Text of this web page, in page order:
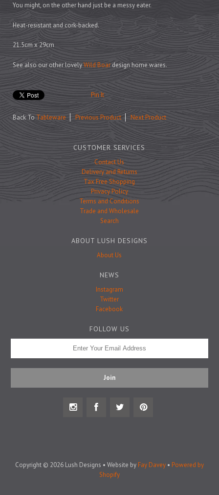
You might, on the other hand just be a messy eater.
Heat-resistant and cork-backed.
21.5cm x 29cm
See also our other lovelyWild Boardesign home wares.
Pin It
Back ToTableware Previous Product Next Product
CUSTOMER SERVICES
Contact Us
Delivery and Returns
Tax Free Shopping
Privacy Policy
Terms and Conditions
Trade and Wholesale
Search
ABOUT LUSH DESIGNS
About Us
NEWS
Instagram
Twitter
Facebook
FOLLOW US
Copyright © 2026 Lush Designs • Website by Fay Davey• Powered by
Shopify
Cards
Wrapping Paper
Prints
Games
Feeding Bowls